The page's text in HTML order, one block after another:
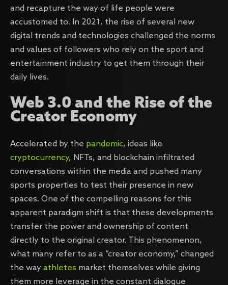
and recapture the way of life people were
accustomed to. In 2021, the rise of several new
digital trends and technologies challenged the norms
and values of followers who rely on the sport and
entertainment industry to get them through their
daily lives.
Web 3.0 and the Rise of the
Creator Economy
Accelerated by the pandemic, ideas like
cryptocurrency, NFTs, and blockchain infiltrated
conversations within the media and pushed many
sports properties to test their presence in new
spaces. One of the compelling reasons for this
apparent paradigm shift is that these developments
transfer the power and ownership of content
directly to the original creator. This phenomenon,
what many refer to as a “creator economy,” changed
the way athletes market themselves while giving
them more leverage in the constant dialogue